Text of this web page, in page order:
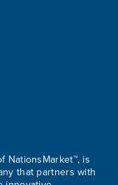
NationsMarket™, is
that partners with